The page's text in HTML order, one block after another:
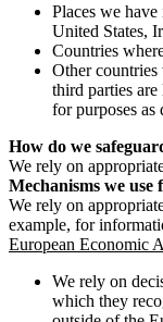
Places we
United States,
Countries
Other countries
third parties
for purposes
How do we
We rely on
Mechanisms we
We rely on
example, for
European Economic
We rely on
which they